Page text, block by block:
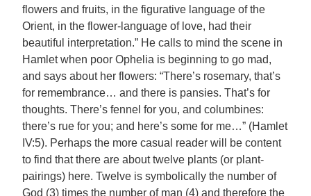
flowers and fruits, in the figurative language of the
Orient, in the flower-language of love, had their
beautiful interpretation.” He calls to mind the scene in
Hamlet when poor Ophelia is beginning to go mad,
and says about her flowers: “There’s rosemary, that’s
for remembrance… and there is pansies. That’s for
thoughts. There’s fennel for you, and columbines:
there’s rue for you; and here’s some for me…” (Hamlet
IV:5). Perhaps the more casual reader will be content
to find that there are about twelve plants (or plant-
pairings) here. Twelve is symbolically the number of
God (3) times the number of man (4) and therefore the